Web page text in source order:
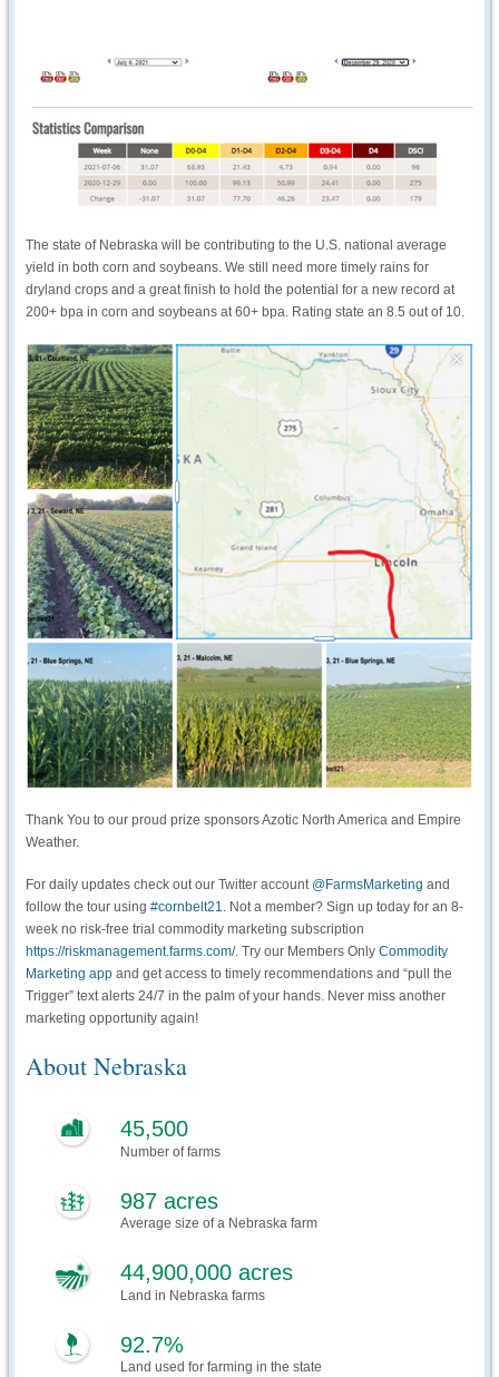
The state of Nebraska will be contributing to the U.S. national average
yield in both corn and soybeans. We still need more timely rains for
dryland crops and a great finish to hold the potential for a new record at
200+ bpa in corn and soybeans at 60+ bpa. Rating state an 8.5 out of 10.
Thank You to our proud prize sponsors Azotic North America and Empire
Weather.
For daily updates check out our Twitter account @FarmsMarketing and
follow the tour using#cornbelt21. Not a member? Sign up today for an 8-
week no risk-free trial commodity marketing subscription
https://riskmanagement.farms.com/. Try our Members OnlyCommodity
Marketing app and get access to timely recommendations and “pull the
Trigger” text alerts 24/7 in the palm of your hands. Never miss another
marketing opportunity again!
About Nebraska
45,500
Number of farms
987 acres
Average size of a Nebraska farm
44,900,000 acres
Land in Nebraska farms
92.7%
Land used for farming in the state